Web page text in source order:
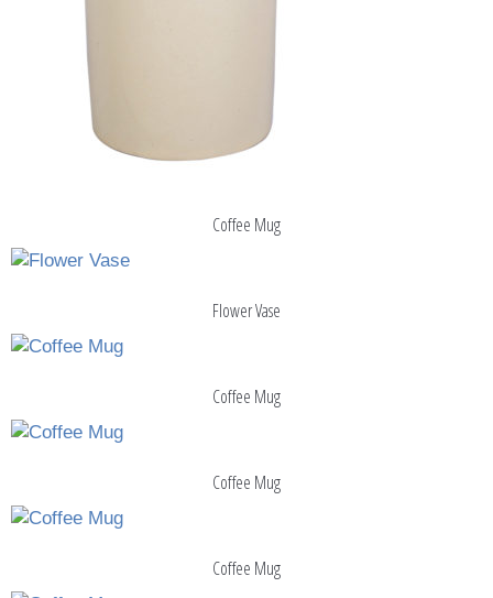
Coffee Mug
Flower Vase
Coffee Mug
Coffee Mug
Coffee Mug